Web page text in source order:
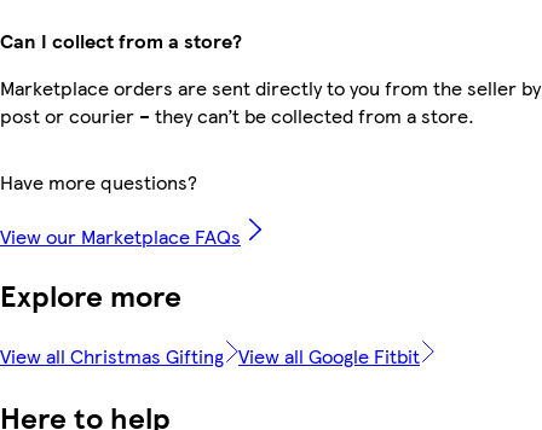
Can I collect from a store?
Marketplace orders are sent directly to you from the seller by
post or courier – they can’t be collected from a store.
Have more questions?
View our Marketplace FAQs
Explore more
View all Christmas Gifting View all Google Fitbit
Here to help